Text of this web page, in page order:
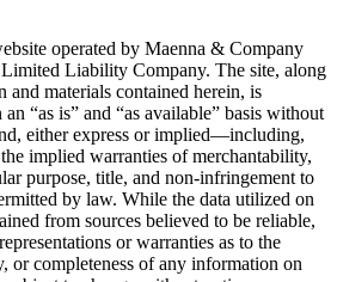
operated by Maenna & Company
Liability Company. The site, along
materials contained herein, is
“as is” and “as available” basis without
either express or implied—including,
implied warranties of merchantability,
purpose, title, and non-infringement to
by law. While the data utilized on
from sources believed to be reliable,
or warranties as to the
or completeness of any information on